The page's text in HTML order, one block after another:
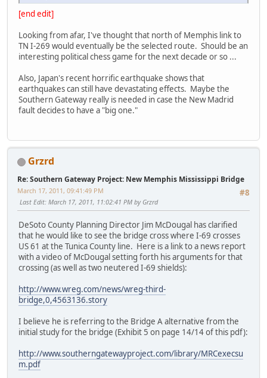
[end edit]
Looking from afar, I've thought that north of Memphis link to
TN I-269 would eventually be the selected route. Should be an
interesting political chess game for the next decade or so ...
Also, Japan's recent horrific earthquake shows that
earthquakes can still have devastating effects. Maybe the
Southern Gateway really is needed in case the New Madrid
fault decides to have a "big one."
Grzrd
Re: Southern Gateway Project: New Memphis Mississippi Bridge
#8
March 17, 2011, 09:41:49 PM
Last Edit: March 17, 2011, 11:02:41 PM by Grzrd
DeSoto County Planning Director Jim McDougal has clarified
that he would like to see the bridge cross where I-69 crosses
US 61 at the Tunica County line. Here is a link to a news report
with a video of McDougal setting forth his arguments for that
crossing (as well as two neutered I-69 shields):
http://www.wreg.com/news/wreg-third-
bridge,0,4563136.story
I believe he is referring to the Bridge A alternative from the
initial study for the bridge (Exhibit 5 on page 14/14 of this pdf):
http://www.southerngatewayproject.com/library/MRCexecsu
m.pdf